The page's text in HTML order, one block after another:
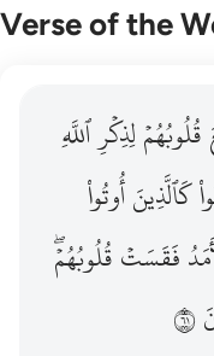
Verse of the
منهم فاسقون ١٦
فَـٰسِقُونَ ١٦
قُلُوبُهُمۡلِذِكۡرِٱللَّهِ
كَٱلَّذِينَأُوتُواْ
فَقَسَتۡقُلُوبُهُمۡۖ
١٦